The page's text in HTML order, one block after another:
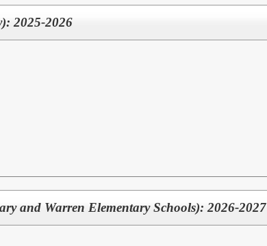
2025-2026
and Warren Elementary Schools): 2026-2027